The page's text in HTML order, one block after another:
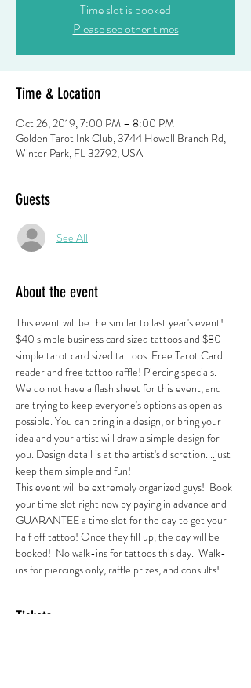
Time slot is booked
Please see other times
Time & Location
Oct 26, 2019, 7:00 PM – 8:00 PM
Golden Tarot Ink Club, 3744 Howell Branch Rd,
Winter Park, FL 32792, USA
Guests
See All
About the event
This event will be the similar to last year's event!
$40 simple business card sized tattoos and $80
simple tarot card sized tattoos. Free Tarot Card
reader and free tattoo raffle! Piercing specials.
We do not have a flash sheet for this event, and
are trying to keep everyone's options as open as
possible. You can bring in a design, or bring your
idea and your artist will draw a simple design for
you. Design detail is at the artist's discretion....just
keep them simple and fun!
This event will be extremely organized guys!  Book
your time slot right now by paying in advance and
GUARANTEE a time slot for the day to get your
half off tattoo! Once they fill up, the day will be
booked!  No walk-ins for tattoos this day.  Walk-
ins for piercings only, raffle prizes, and consults!
Tickets